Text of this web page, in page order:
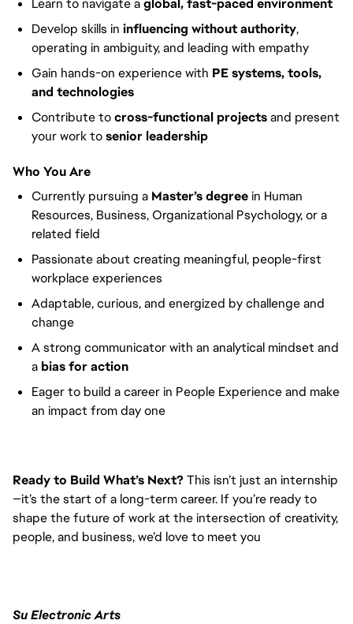
Develop skills in influencing without authority,
operating in ambiguity, and leading with empathy
Gain hands-on experience with PE systems, tools,
and technologies
Contribute tocross-functional projectsand present
your work tosenior leadership
Who You Are
Currently pursuing a Master’s degreein Human
Resources, Business, Organizational Psychology, or a
related field
Passionate about creating meaningful, people-first
workplace experiences
Adaptable, curious, and energized by challenge and
change
A strong communicator with an analytical mindset and
a bias for action
Eager to build a career in People Experience and make
an impact from day one
Ready to Build What’s Next? This isn’t just an internship
—it’s the start of a long-term career. If you’re ready to
shape the future of work at the intersection of creativity,
people, and business, we’d love to meet you
Su Electronic Arts